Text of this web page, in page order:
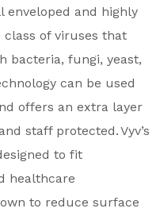
enveloped and highly
of viruses that
bacteria, fungi, yeast,
can be used
offers an extra layer
staff protected. Vyv’s
to fit
healthcare
to reduce surface